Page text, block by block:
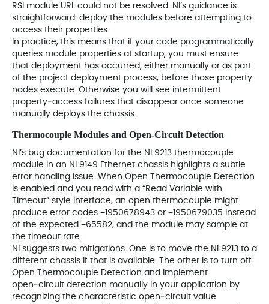
RSI module URL could not be resolved. NI’s guidance is
straightforward: deploy the modules before attempting to
access their properties.
In practice, this means that if your code programmatically
queries module properties at startup, you must ensure
that deployment has occurred, either manually or as part
of the project deployment process, before those property
nodes execute. Otherwise you will see intermittent
property‑access failures that disappear once someone
manually deploys the chassis.
Thermocouple Modules and Open‑Circuit Detection
NI’s bug documentation for the NI 9213 thermocouple
module in an NI 9149 Ethernet chassis highlights a subtle
error handling issue. When Open Thermocouple Detection
is enabled and you read with a “Read Variable with
Timeout” style interface, an open thermocouple might
produce error codes −1950678943 or −1950679035 instead
of the expected −65582, and the module may sample at
the timeout rate.
NI suggests two mitigations. One is to move the NI 9213 to a
different chassis if that is available. The other is to turn off
Open Thermocouple Detection and implement
open‑circuit detection manually in your application by
recognizing the characteristic open‑circuit value